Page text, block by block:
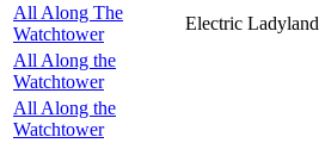
All Along The
Watchtower
Electric Ladyland
All Along the
Watchtower
All Along the
Watchtower